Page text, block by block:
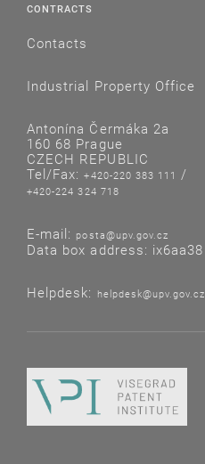
CONTRACTS
Contacts
Industrial Property Office
Antonína Čermáka 2a
160 68 Prague
CZECH REPUBLIC
Tel/Fax:+420-220 383 111 /
+420-224 324 718
E-mail: posta@upv.gov.cz
Data box address: ix6aa38
Helpdesk: helpdesk@upv.gov.cz